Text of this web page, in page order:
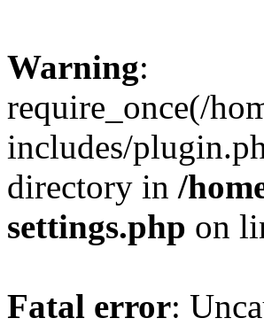
Warning:
require_once(/
includes/
directory in /
settings.php on
Fatal error: